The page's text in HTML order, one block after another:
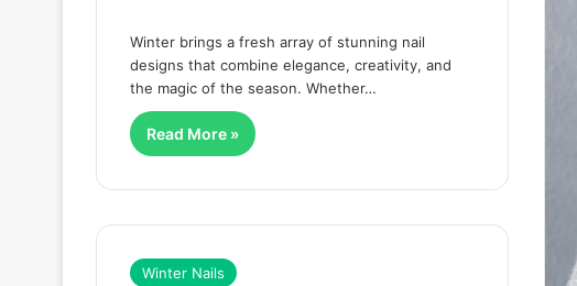
Winter brings a fresh array of stunning nail
designs that combine elegance, creativity, and
the magic of the season. Whether…
Read More »
Winter Nails